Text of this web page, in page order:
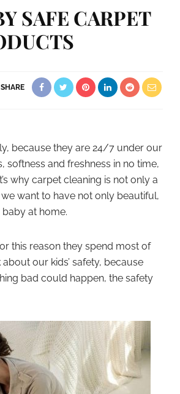
SAFE CARPET
SHARE
because they are 24/7 under our
softness and freshness in no time,
why carpet cleaning is not only a
want to have not only beautiful,
at home.
this reason they spend most of
our kids’ safety, because
bad could happen, the safety